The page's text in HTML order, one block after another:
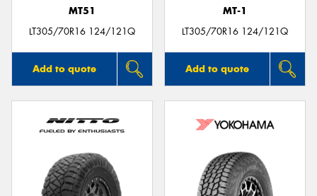
MT51
LT305/70R16 124/121Q
Add to quote
MT-1
LT305/70R16 124/121Q
Add to quote